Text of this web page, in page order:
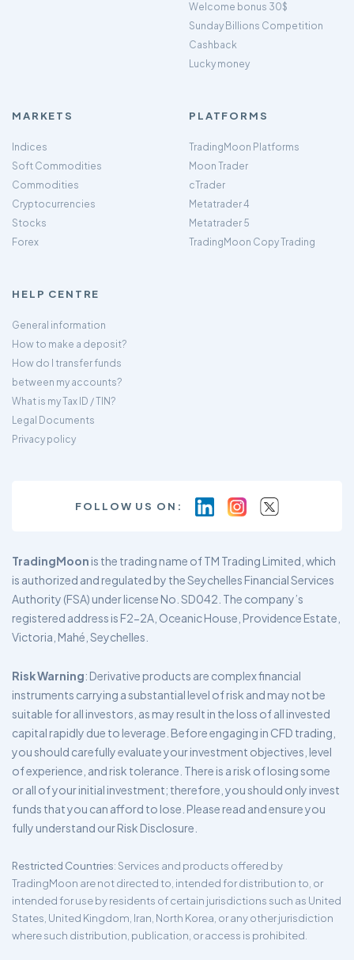
Welcome bonus 30$
Sunday Billions Competition
Cashback
Lucky money
MARKETS
Indices
Soft Commodities
Commodities
Cryptocurrencies
Stocks
Forex
PLATFORMS
TradingMoon Platforms
Moon Trader
cTrader
Metatrader 4
Metatrader 5
TradingMoon Copy Trading
HELP CENTRE
General information
How to make a deposit?
How do I transfer funds
between my accounts?
What is my Tax ID / TIN?
Legal Documents
Privacy policy
FOLLOW US ON:
TradingMoon is the trading name of TM Trading Limited, which
is authorized and regulated by the Seychelles Financial Services
Authority (FSA) under license No. SD042. The company’s
registered address is F2-2A, Oceanic House, Providence Estate,
Victoria, Mahé, Seychelles.
Risk Warning: Derivative products are complex financial
instruments carrying a substantial level of risk and may not be
suitable for all investors, as may result in the loss of all invested
capital rapidly due to leverage. Before engaging in CFD trading,
you should carefully evaluate your investment objectives, level
of experience, and risk tolerance. There is a risk of losing some
or all of your initial investment; therefore, you should only invest
funds that you can afford to lose. Please read and ensure you
fully understand our Risk Disclosure.
Restricted Countries: Services and products offered by
TradingMoon are not directed to, intended for distribution to, or
intended for use by residents of certain jurisdictions such as United
States, United Kingdom, Iran, North Korea, or any other jurisdiction
where such distribution, publication, or access is prohibited.